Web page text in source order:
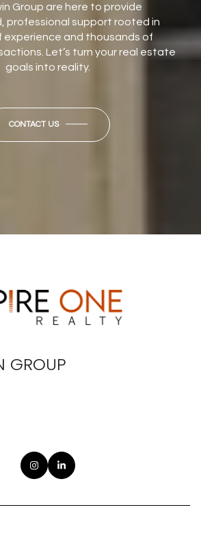
Group are here to provide
professional support rooted in
experience and thousands of
Let’s turn your real estate
goals into reality.
CONTACT US
GROUP